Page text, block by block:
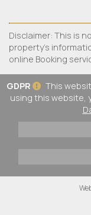
Disclaimer: This is
property's
online Booking
GDPR
This
using this website,